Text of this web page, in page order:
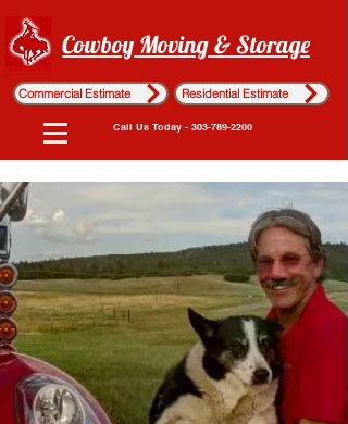
Cowboy Moving & Storage
Commercial Estimate Residential Estimate
Call Us Today - 303-789-2200